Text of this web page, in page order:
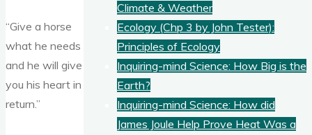
Climate & Weather
Ecology (Chp 3 by John Tester):
Principles of Ecology
Inquiring-mind Science: How Big is the
Earth?
Inquiring-mind Science: How did
James Joule Help Prove Heat Was a
“Give a horse
what he needs
and he will give
you his heart in
return.”